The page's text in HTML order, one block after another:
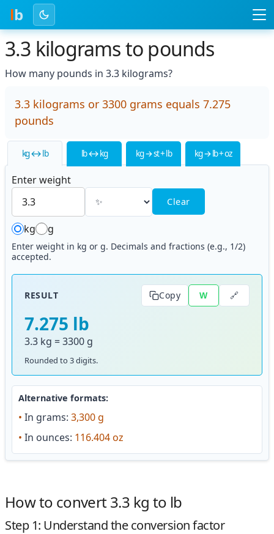
lb
3.3 kilograms to pounds
How many pounds in 3.3 kilograms?
3.3 kilograms or 3300 grams equals 7.275
pounds
kg ↔ lb lb ↔ kg kg → st + lb kg → lb + oz
Enter weight
Clear
kg g
Enter weight in kg or g. Decimals and fractions (e.g., 1/2)
accepted.
RESULT Copy W 🔗
7.275 lb
3.3 kg = 3300 g
Rounded to 3 digits.
Alternative formats:
• In grams: 3,300 g
• In ounces: 116.404 oz
How to convert 3.3 kg to lb
Step 1: Understand the conversion factor